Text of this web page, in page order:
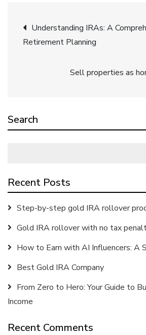
Post
navigation
Understanding IRAs: A
Retirement Planning
Sell properties as
Search
Recent Posts
Step-by-step gold IRA rollover
Gold IRA rollover with no tax
How to Earn with AI Influencers: A
Best Gold IRA Company
From Zero to Hero: Your Guide to
Income
Recent Comments